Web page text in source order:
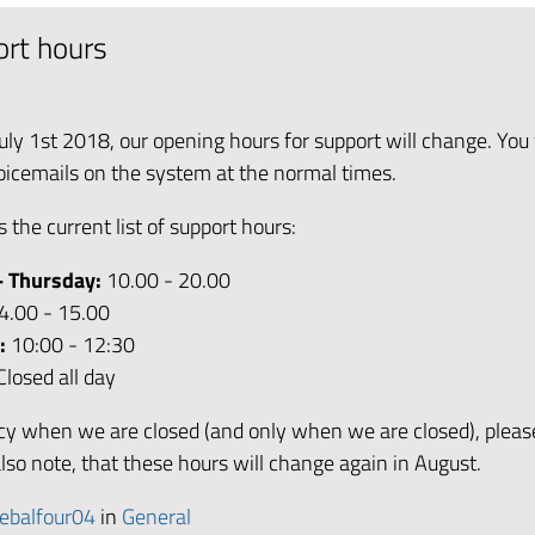
hours
1st 2018, our opening hours for support will change.
on the system at the normal times.
the current list of support hours:
Thursday: 10.00 - 20.00
- 15.00
10:00 - 12:30
all day
when we are closed (and only when we are closed),
note, that these hours will change again in August.
in General